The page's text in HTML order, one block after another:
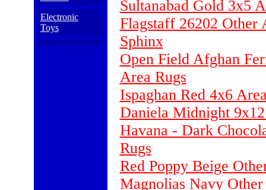
Electronic
Toys
Sultanabad Gold 3x5
Flagstaff 26202 Other
Sphinx
Open Field Afghan
Area Rugs
Ispaghan Red 4x6
Daniela Midnight
Havana - Dark
Rugs
Red Poppy Beige
Magnolias Navy